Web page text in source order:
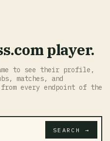
player.
to see their profile,
matches, and
every endpoint of the
SEARCH →